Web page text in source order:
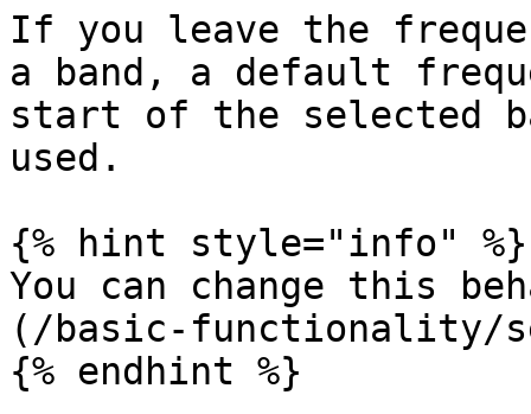
If you leave the
a band, a default
start of the selected
used.
{% hint style="info" %}
You can change this
(/basic-functionality/
{% endhint %}